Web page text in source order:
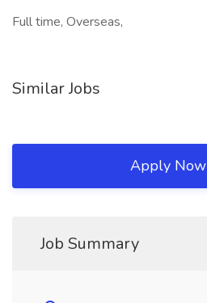
Full time, Overseas,
Similar Jobs
Apply Now
Job Summary